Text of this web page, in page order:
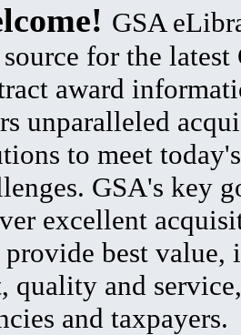
GSA
for the latest
award
unparalleled
to meet
GSA's key
excellent
best value,
quality and
and taxpayers.